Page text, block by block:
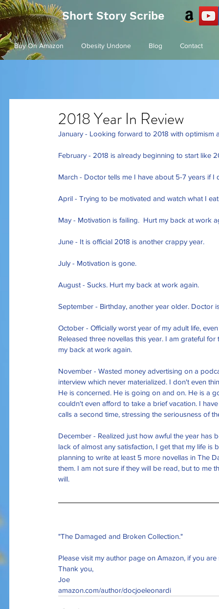
Short Story Scribe
Buy On Amazon Obesity Undone Blog Contact
Our Recent Posts
2018 Year In Review
January - Looking forward to 2018 with optimism
February - 2018 is already beginning to start like
March - Doctor tells me I have about 5-7 years if
April - Trying to be motivated and watch what I
May - Motivation is failing.  Hurt my back at work
June - It is official 2018 is another crappy year.
July - Motivation is gone.
August - Sucks. Hurt my back at work again.
September - Birthday, another year older. Doctor
October - Officially worst year of my adult life,
Released three novellas this year. I am grateful
my back at work again.
November - Wasted money advertising on a
interview which never materialized. I don't even
He is concerned. He is going on and on. He is a
couldn't even afford to take a brief vacation. I
calls a second time, stressing the seriousness of
December - Realized just how awful the year has
lack of almost any satisfaction, I get that my life
planning to write at least 5 more novellas in The
them. I am not sure if they will be read, but to me
will.
"The Damaged and Broken Collection."
Please visit my author page on Amazon, if you
Thank you,
Joe
amazon.com/author/docjoeleonardi